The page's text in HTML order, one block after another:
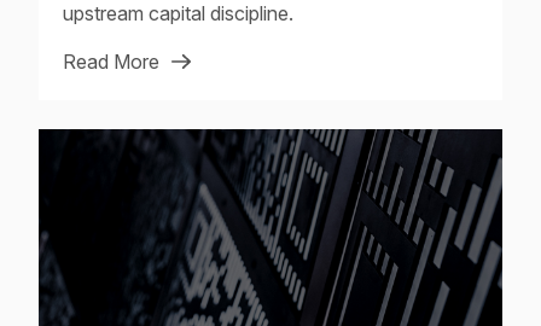
upstream capital discipline.
Read More